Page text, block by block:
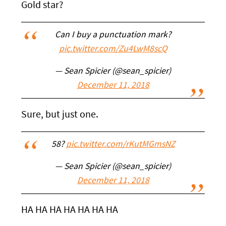
Gold star?
Can I buy a punctuation mark?
pic.twitter.com/Zu4LwM8scQ
— Sean Spicier (@sean_spicier)
December 11, 2018
Sure, but just one.
58?pic.twitter.com/rKutMGmsNZ
— Sean Spicier (@sean_spicier)
December 11, 2018
HA HA HA HA HA HA HA